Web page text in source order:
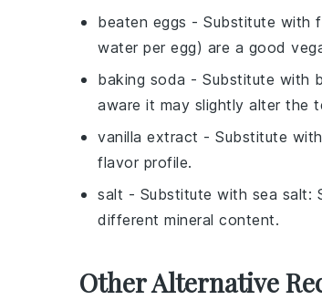
beaten eggs - Substitute with
water per egg) are a good
baking soda - Substitute with
aware it may slightly alter the
vanilla extract - Substitute with
flavor profile.
salt - Substitute with sea salt:
different mineral content.
Other Alternative